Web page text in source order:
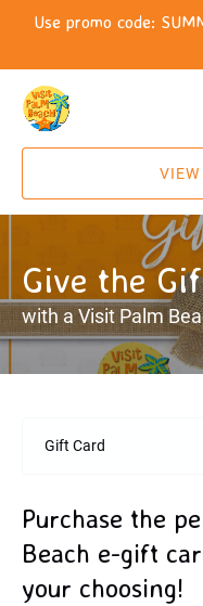
Skip to primary
Skip to content
Skip to footer
Use promo code:
Give the
with a Visit Palm
Gift Card
Purchase the
Beach e-gift
your choosing!